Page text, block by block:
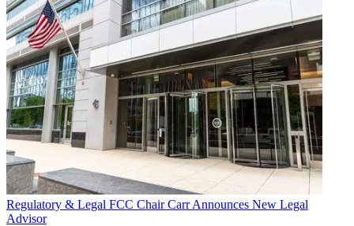
Regulatory & Legal FCC Chair Carr Announces New Legal
Advisor